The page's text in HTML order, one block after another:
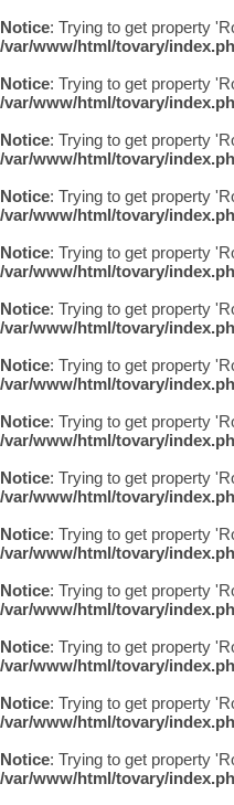
Notice: Trying to get property
/var/www/html/tovary/
Notice: Trying to get property
/var/www/html/tovary/
Notice: Trying to get property
/var/www/html/tovary/
Notice: Trying to get property
/var/www/html/tovary/
Notice: Trying to get property
/var/www/html/tovary/
Notice: Trying to get property
/var/www/html/tovary/
Notice: Trying to get property
/var/www/html/tovary/
Notice: Trying to get property
/var/www/html/tovary/
Notice: Trying to get property
/var/www/html/tovary/
Notice: Trying to get property
/var/www/html/tovary/
Notice: Trying to get property
/var/www/html/tovary/
Notice: Trying to get property
/var/www/html/tovary/
Notice: Trying to get property
/var/www/html/tovary/
Notice: Trying to get property
/var/www/html/tovary/